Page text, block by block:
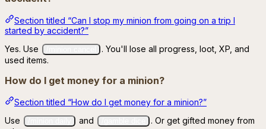
Section titled “Can I stop my minion from going on a trip I
started by accident?”
Yes. Use
. You'll lose all progress, loot, XP, and
used items.
How do I get money for a minion?
Section titled “How do I get money for a minion?”
Use
and
. Or get gifted money from